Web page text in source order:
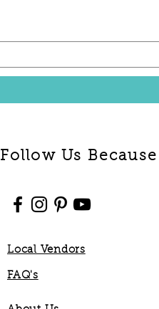
Follow Us
Local Vendors
FAQ's